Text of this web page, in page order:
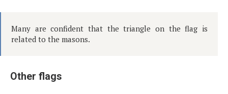
Many are confident that the triangle on the flag is
related to the masons.
Other flags